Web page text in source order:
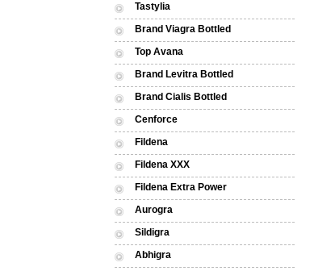
Tastylia
Brand Viagra Bottled
Top Avana
Brand Levitra Bottled
Brand Cialis Bottled
Cenforce
Fildena
Fildena XXX
Fildena Extra Power
Aurogra
Sildigra
Abhigra